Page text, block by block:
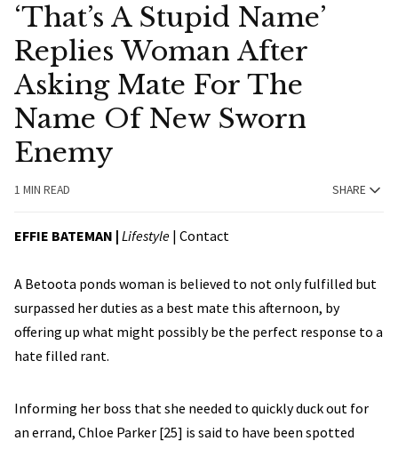
‘That’s A Stupid Name’
Replies Woman After
Asking Mate For The
Name Of New Sworn
Enemy
1 MIN READ SHARE
EFFIE BATEMAN | Lifestyle | Contact
A Betoota ponds woman is believed to not only fulfilled but
surpassed her duties as a best mate this afternoon, by
offering up what might possibly be the perfect response to a
hate filled rant.
Informing her boss that she needed to quickly duck out for
an errand, Chloe Parker [25] is said to have been spotted